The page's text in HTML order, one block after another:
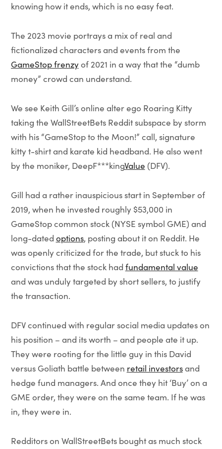
knowing how it ends, which is no easy feat.
The 2023 movie portrays a mix of real and
fictionalized characters and events from the
GameStop frenzyof 2021 in a way that the “dumb
money” crowd can understand.
We see Keith Gill’s online alter ego Roaring Kitty
taking the WallStreetBets Reddit subspace by storm
with his “GameStop to the Moon!” call, signature
kitty t-shirt and karate kid headband. He also went
by the moniker, DeepF***kingValue (DFV).
Gill had a rather inauspicious start in September of
2019, when he invested roughly $53,000 in
GameStop common stock (NYSE symbol GME) and
long-dated options, posting about it on Reddit. He
was openly criticized for the trade, but stuck to his
convictions that the stock had fundamental value
and was unduly targeted by short sellers, to justify
the transaction.
DFV continued with regular social media updates on
his position – and its worth – and people ate it up.
They were rooting for the little guy in this David
versus Goliath battle between retail investorsand
hedge fund managers. And once they hit ‘Buy’ on a
GME order, they were on the same team. If he was
in, they were in.
Redditors on WallStreetBets bought as much stock